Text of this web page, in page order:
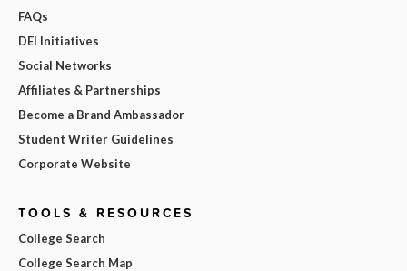
FAQs
DEI Initiatives
Social Networks
Affiliates & Partnerships
Become a Brand Ambassador
Student Writer Guidelines
Corporate Website
TOOLS & RESOURCES
College Search
College Search Map